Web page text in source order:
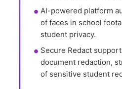
AI-powered platform
of faces in school
student privacy.
Secure Redact
document redaction,
of sensitive student